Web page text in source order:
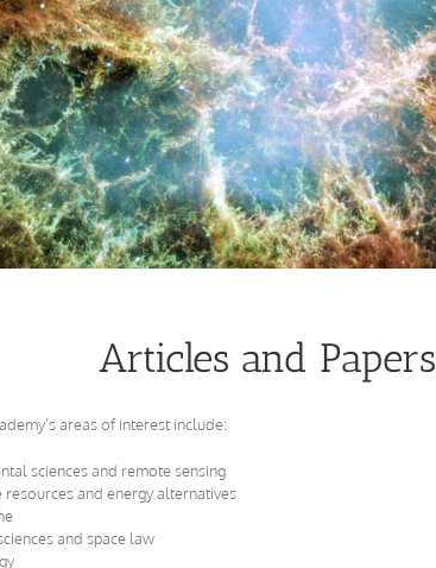
Articles and Papers
areas of interest include:
sciences and remote sensing
resources and energy alternatives
and space law